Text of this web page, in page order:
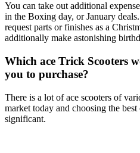
You can take out additional
in the Boxing day, or January
request parts or finishes as a
additionally make astonishing
Which ace Trick Scooters
you to purchase?
There is a lot of ace scooters of
market today and choosing the
significant.